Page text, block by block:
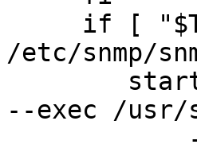
/etc/snmp/
--exec /usr/